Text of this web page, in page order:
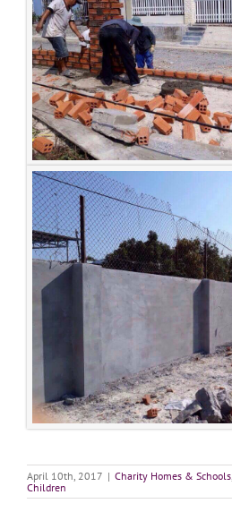
April 10th, 2017 | Charity Homes & Schools
Children